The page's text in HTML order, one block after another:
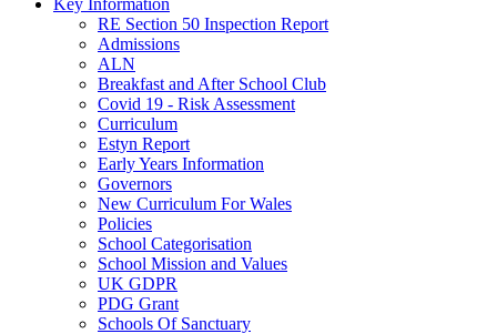
RE Section 50 Inspection Report
Admissions
ALN
Breakfast and After School Club
Covid 19 - Risk Assessment
Curriculum
Estyn Report
Early Years Information
Governors
New Curriculum For Wales
Policies
School Categorisation
School Mission and Values
UK GDPR
PDG Grant
Schools Of Sanctuary